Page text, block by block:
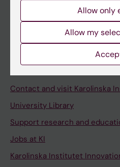
Staff
Staff portal
Contact and visit Karolinska
University Library
Support research and
Jobs at KI
Karolinska Institutet
Allow only
Allow my